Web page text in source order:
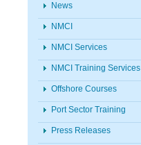
News
NMCI
NMCI Services
NMCI Training Services
Offshore Courses
Port Sector Training
Press Releases